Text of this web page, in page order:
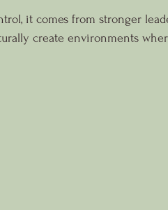
it comes from stronger
create environments